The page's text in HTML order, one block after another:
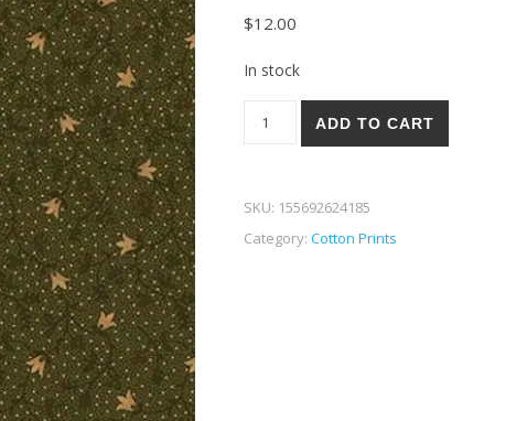
$12.00
In stock
Henry Glass & Co. Right As Rain 30-
ADD TO CART
SKU: 155692624185
Category: Cotton Prints